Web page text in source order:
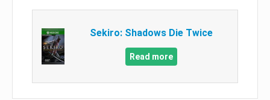
Sekiro: Shadows Die Twice
Read more